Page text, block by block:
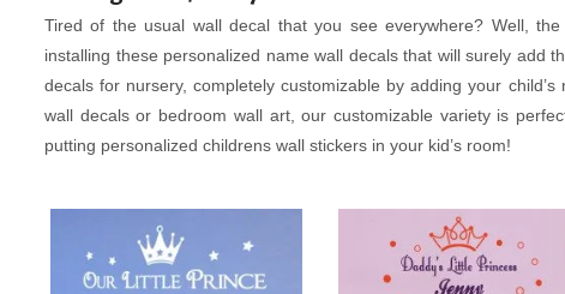
Tired of the usual wall decal that you see everywhere? Well,
installing these personalized name wall decals that will surely add
decals for nursery, completely customizable by adding your
wall decals or bedroom wall art, our customizable variety is
putting personalized childrens wall stickers in your kid’s room!